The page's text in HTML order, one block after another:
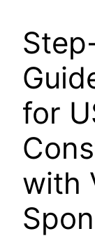
for
with